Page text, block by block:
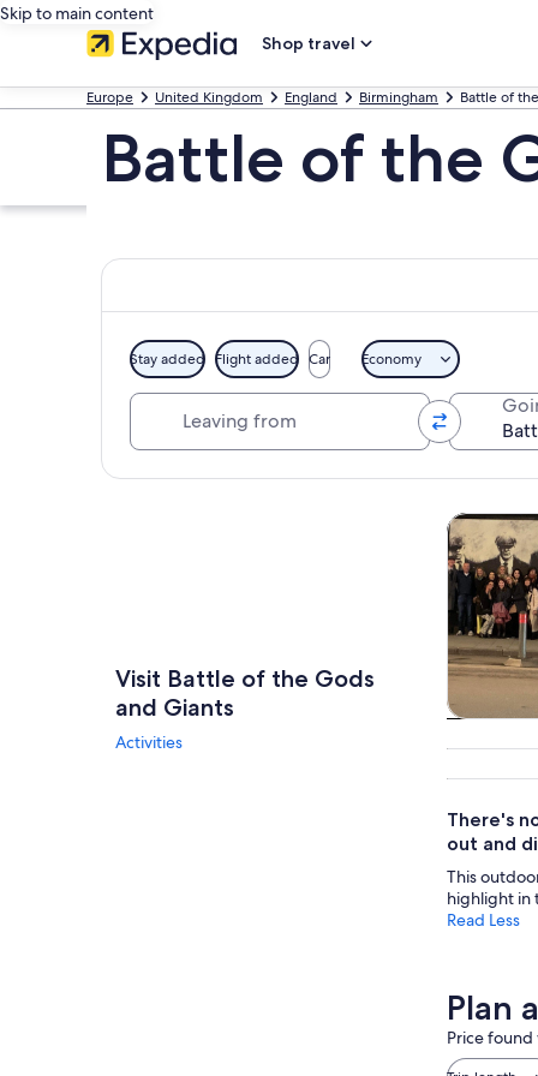
Skip to main content
Shop travel
Europe United Kingdom England Birmingham Battle of
Battle of the
Stay added Flight added Car Economy
Visit Battle of the Gods
and Giants
Activities
Tours &
There's
out and
This
highlight in
Read Less
Plan
Price found